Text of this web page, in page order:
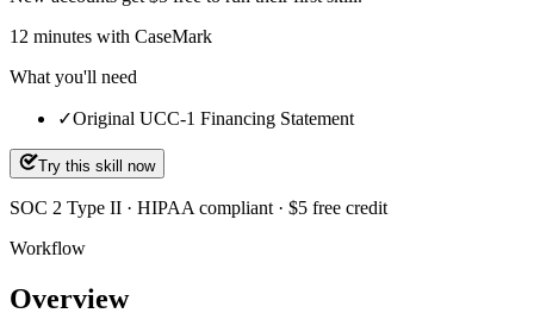
12 minutes with CaseMark
What you'll need
✓Original UCC-1 Financing Statement
Try this skill now
SOC 2 Type II · HIPAA compliant · $5 free credit
Workflow
Overview